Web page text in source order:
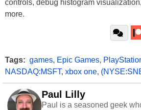
controls, debug histogram
more.
Tags: games, Epic Games,
NASDAQ:MSFT, xbox one,
Paul Lilly
Paul is a seasoned geek